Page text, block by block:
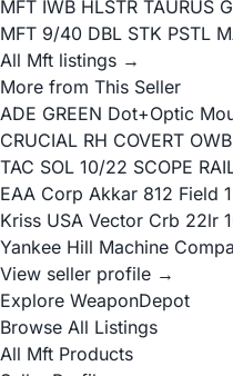
MFT IWB HLSTR TAURUS
MFT 9/40 DBL STK PSTL
All Mft listings →
More from This Seller
ADE GREEN Dot+Optic
CRUCIAL RH COVERT
TAC SOL 10/22 SCOPE
EAA Corp Akkar 812 Field
Kriss USA Vector Crb 22lr
Yankee Hill Machine
View seller profile →
Explore WeaponDepot
Browse All Listings
All Mft Products